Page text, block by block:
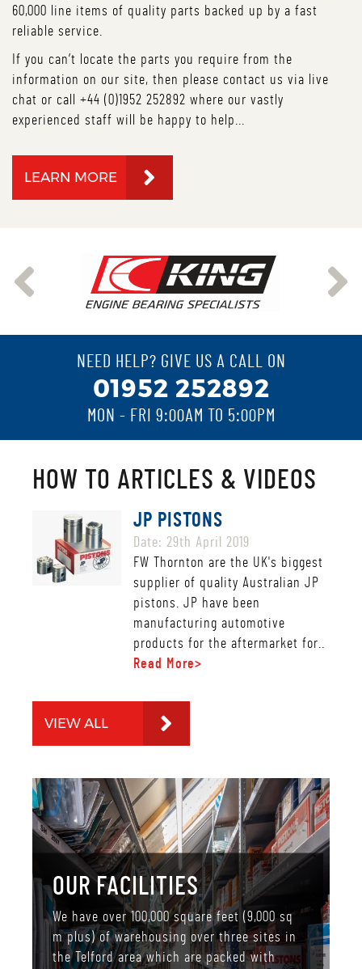
60,000 line items of quality parts backed up by a fast
reliable service.
If you can’t locate the parts you require from the
information on our site, then please contact us via live
chat or call +44 (0)1952 252892 where our vastly
experienced staff will be happy to help...
LEARN MORE
NEED HELP? GIVE US A CALL ON
01952 252892
MON - FRI 9:00AM TO 5:00PM
HOW TO ARTICLES & VIDEOS
JP PISTONS
Date: 29th April 2019
FW Thornton are the UK's biggest
supplier of quality Australian JP
pistons. JP have been
manufacturing automotive
products for the aftermarket for..
Read More>
VIEW ALL
OUR FACILITIES
We have over 100,000 square feet (9,000 sq
m plus) of warehousing over three sites in
the Telford area which are packed with